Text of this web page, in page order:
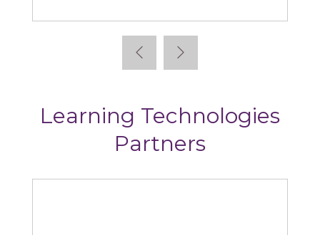
Learning Technologies
Partners